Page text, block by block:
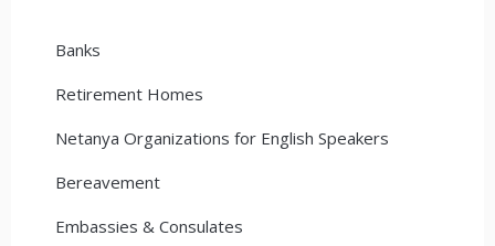
Banks
Retirement Homes
Netanya Organizations for English Speakers
Bereavement
Embassies & Consulates